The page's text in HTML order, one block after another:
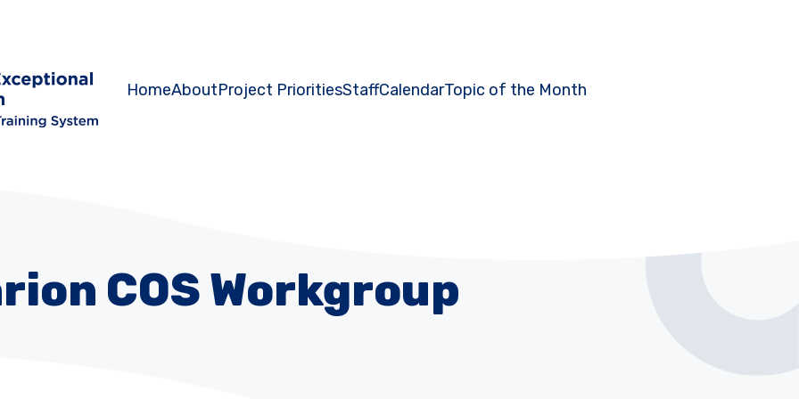
HomeAboutProject PrioritiesStaffCalendarTopic of the Month
COS Workgroup